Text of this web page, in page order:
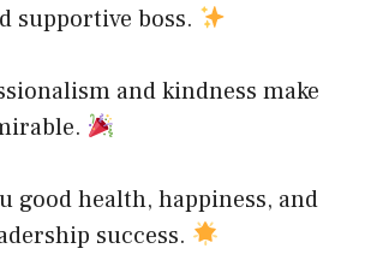
supportive boss.
and kindness make
good health, happiness, and
success.